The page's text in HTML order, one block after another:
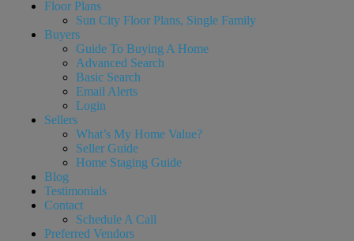
Floor Plans
Sun City Floor Plans, Single Family
Buyers
Guide To Buying A Home
Advanced Search
Basic Search
Email Alerts
Login
Sellers
What’s My Home Value?
Seller Guide
Home Staging Guide
Blog
Testimonials
Contact
Schedule A Call
Preferred Vendors